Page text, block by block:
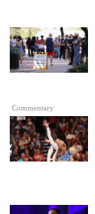
Commentary